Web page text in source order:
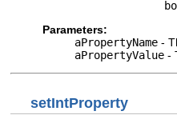
Parameters:
aPropertyName -
aPropertyValue -
setIntProperty